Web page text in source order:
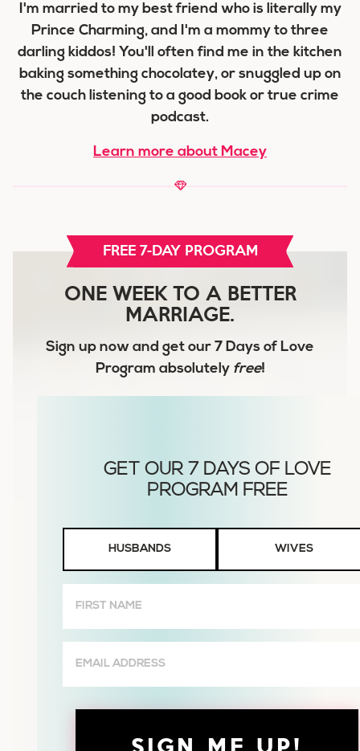
I'm married to my best friend who is literally my
Prince Charming, and I'm a mommy to three
darling kiddos! You'll often find me in the kitchen
baking something chocolatey, or snuggled up on
the couch listening to a good book or true crime
podcast.
Learn more about Macey
FREE 7-DAY PROGRAM
ONE WEEK TO A BETTER
MARRIAGE.
Sign up now and get our 7 Days of Love
Program absolutely free!
Wives
HUSBANDS WIVES
Name
(Required)